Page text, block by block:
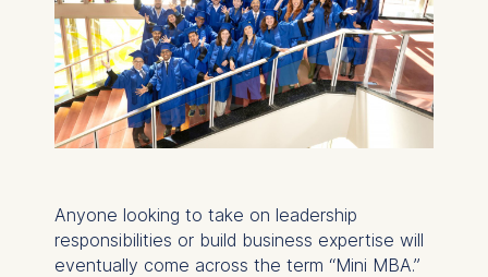
Anyone looking to take on leadership
responsibilities or build business expertise will
eventually come across the term “Mini MBA.”